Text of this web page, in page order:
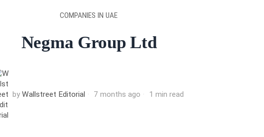
COMPANIES IN UAE
Negma Group Ltd
byWallstreet Editorial 7 months ago 1 min read